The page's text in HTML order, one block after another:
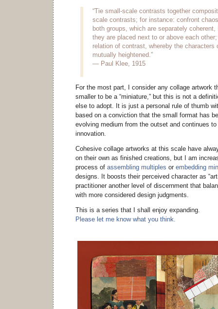
“Tie small-scale contrasts together
scale contrasts; for instance: confront
both groups, which are separately
they are placed next to or above each
relation of contrast, whereby the characters
mutually heightened.”
— Paul Klee, 1915
For the most part, I consider any collage artwork
smaller to be a “miniature,” but this is not a
else to adopt. It is just a personal rule of thumb
based on a conviction that the small format has
evolving medium from the outset and continues
innovation.
Cohesive collage artworks at this scale have
on their own as finished creations, but I am
process of assembling multiples or embedding
designs. It boosts their perceived character as
practitioner another level of discernment that
with more considered design judgments.
This is a series that I shall enjoy expanding.
Please let me know what you think.